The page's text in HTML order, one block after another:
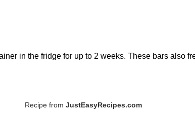
in the fridge for up to 2 weeks. These bars also
Recipe from JustEasyRecipes.com